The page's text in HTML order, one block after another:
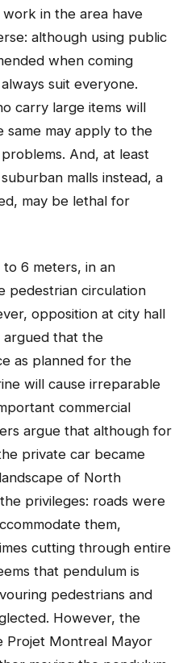
in the area have
although using public
when coming
suit everyone.
carry large items will
may apply to the
And, at least
malls instead, a
may be lethal for
6 meters, in an
pedestrian circulation
opposition at city hall
argued that the
as planned for the
will cause irreparable
commercial
argue that although for
private car became
of North
privileges: roads were
them,
cutting through entire
that pendulum is
pedestrians and
However, the
Projet Montreal Mayor